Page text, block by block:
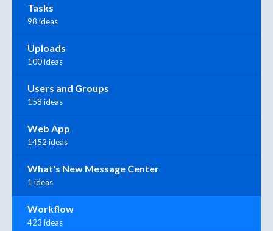
Tasks
98 ideas
Uploads
100 ideas
Users and Groups
158 ideas
Web App
1452 ideas
What's New Message Center
1 ideas
Workflow
423 ideas